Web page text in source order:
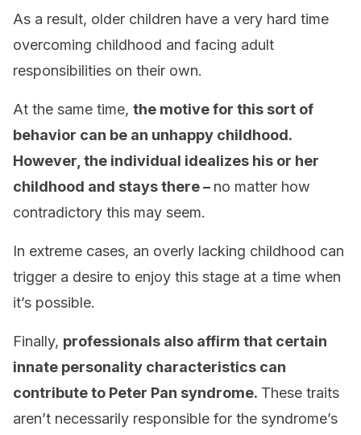
As a result, older children have a very hard time
overcoming childhood and facing adult
responsibilities on their own.
At the same time, the motive for this sort of
behavior can be an unhappy childhood.
However, the individual idealizes his or her
childhood and stays there – no matter how
contradictory this may seem.
In extreme cases, an overly lacking childhood can
trigger a desire to enjoy this stage at a time when
it’s possible.
Finally, professionals also affirm that certain
innate personality characteristics can
contribute to Peter Pan syndrome. These traits
aren’t necessarily responsible for the syndrome’s